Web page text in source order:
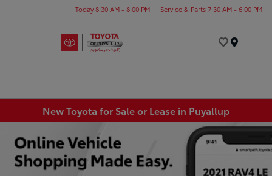
Today 8:30 AM - 8:00 PM Service & Parts 7:30 AM - 6:00 PM
New Toyota for Sale or Lease in Puyallup